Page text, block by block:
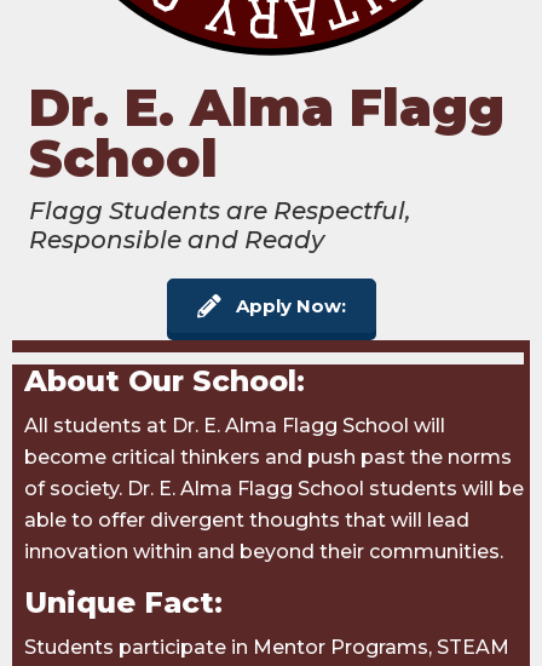
Dr. E. Alma Flagg
School
Flagg Students are Respectful,
Responsible and Ready
Apply Now:
About Our School:
All students at Dr. E. Alma Flagg School will
become critical thinkers and push past the norms
of society. Dr. E. Alma Flagg School students will be
able to offer divergent thoughts that will lead
innovation within and beyond their communities.
Unique Fact:
Students participate in Mentor Programs, STEAM